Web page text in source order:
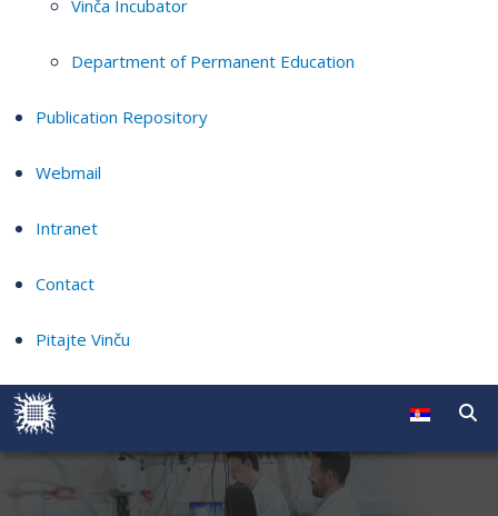
Vinča Incubator
Department of Permanent Education
Publication Repository
Webmail
Intranet
Contact
Pitajte Vinču